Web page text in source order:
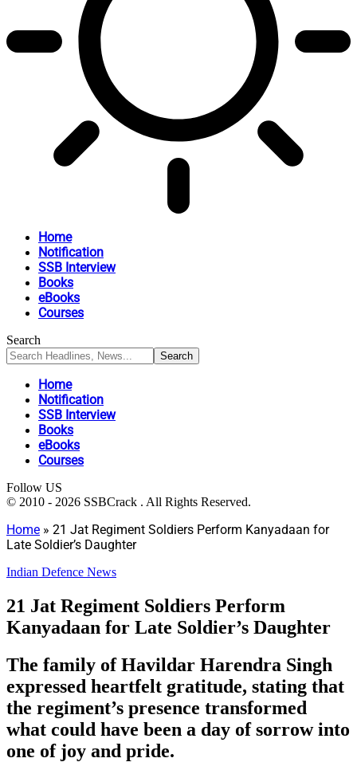
Home
Notification
SSB Interview
Books
eBooks
Courses
Search
Home
Notification
SSB Interview
Books
eBooks
Courses
Follow US
© 2010 - 2026 SSBCrack . All Rights Reserved.
Home » 21 Jat Regiment Soldiers Perform Kanyadaan for
Late Soldier’s Daughter
Indian Defence News
21 Jat Regiment Soldiers Perform
Kanyadaan for Late Soldier’s Daughter
The family of Havildar Harendra Singh
expressed heartfelt gratitude, stating that
the regiment’s presence transformed
what could have been a day of sorrow into
one of joy and pride.